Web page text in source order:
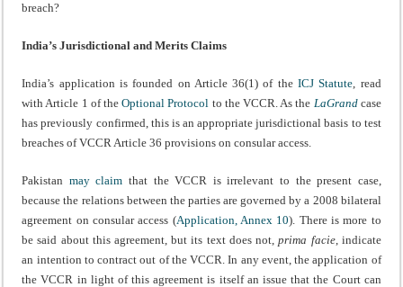
breach?
India’s Jurisdictional and Merits Claims
India’s application is founded on Article 36(1) of theICJ Statute , read
with Article 1 of theOptional Protocol to the VCCR. As the LaGrandcase
has previously confirmed, this is an appropriate jurisdictional basis to test
breaches of VCCR Article 36 provisions on consular access.
Pakistan may claim that the VCCR is irrelevant to the present case,
because the relations between the parties are governed by a 2008 bilateral
agreement on consular access (Application, Annex 10). There is more to
be said about this agreement, but its text does not,prima facie, indicate
an intention to contract out of the VCCR. In any event, the application of
the VCCR in light of this agreement is itself an issue that the Court can